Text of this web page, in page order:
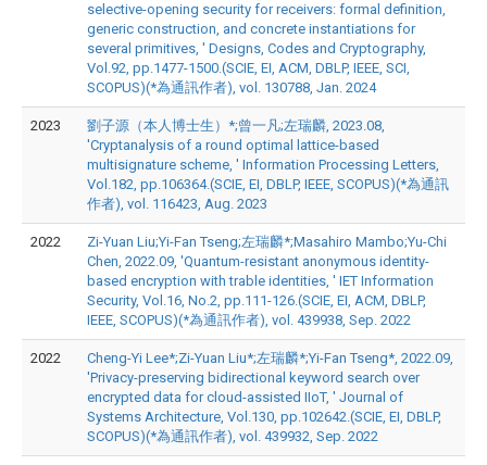
selective-opening security for receivers: formal definition,
generic construction, and concrete instantiations for
several primitives, ' Designs, Codes and Cryptography,
Vol.92, pp.1477-1500.(SCIE, EI, ACM, DBLP, IEEE, SCI,
SCOPUS)(*為通訊作者), vol. 130788, Jan. 2024
2023
劉子源（本人博士生）*;曾一凡;左瑞麟, 2023.08,
'Cryptanalysis of a round optimal lattice-based
multisignature scheme, ' Information Processing Letters,
Vol.182, pp.106364.(SCIE, EI, DBLP, IEEE, SCOPUS)(*為通訊
作者), vol. 116423, Aug. 2023
2022
Zi-Yuan Liu;Yi-Fan Tseng;左瑞麟*;Masahiro Mambo;Yu-Chi
Chen, 2022.09, 'Quantum-resistant anonymous identity-
based encryption with trable identities, ' IET Information
Security, Vol.16, No.2, pp.111-126.(SCIE, EI, ACM, DBLP,
IEEE, SCOPUS)(*為通訊作者), vol. 439938, Sep. 2022
2022
Cheng-Yi Lee*;Zi-Yuan Liu*;左瑞麟*;Yi-Fan Tseng*, 2022.09,
'Privacy-preserving bidirectional keyword search over
encrypted data for cloud-assisted IIoT, ' Journal of
Systems Architecture, Vol.130, pp.102642.(SCIE, EI, DBLP,
SCOPUS)(*為通訊作者), vol. 439932, Sep. 2022